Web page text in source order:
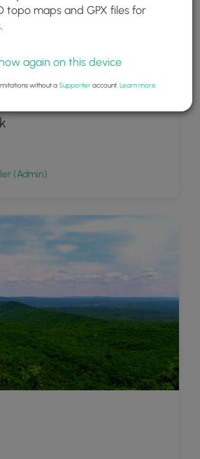
(Admin)
topo maps and GPX files for
again on this device
without aSupporteraccount. Learn more.